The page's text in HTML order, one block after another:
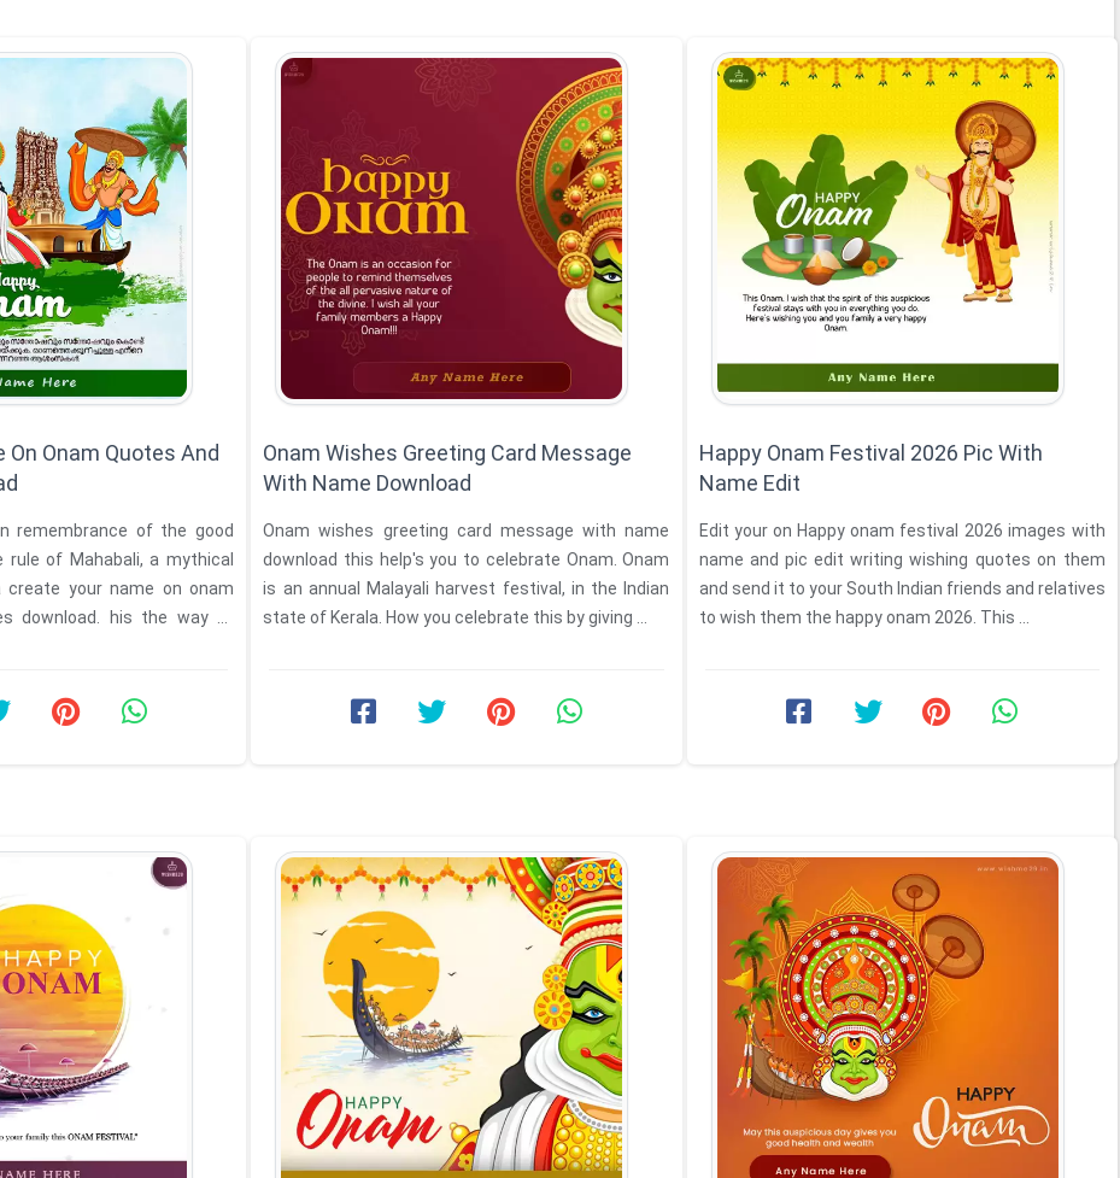
On Onam Quotes And
remembrance of the good
rule of Mahabali, a mythical
download. his the way of
Onam Wishes Greeting Card Message
With Name Download
Onam wishes greeting card message with name
download this help's you to celebrate Onam. Onam
is an annual Malayali harvest festival, in the Indian
state of Kerala. How you celebrate this by giving ...
Happy Onam Festival 2026 Pic With
Name Edit
Edit your on Happy onam festival 2026 images with
name and pic edit writing wishing quotes on them
and send it to your South Indian friends and relatives
to wish them the happy onam 2026. This ...